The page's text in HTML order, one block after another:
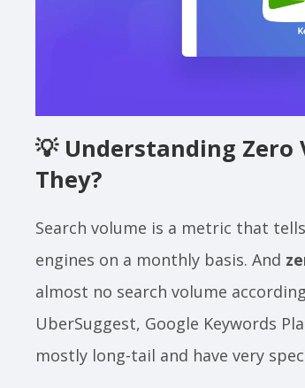
💡 Understanding Zero
They?
Search volume is a metric that
engines on a monthly basis. And
almost no search volume
UberSuggest, Google Keywords
mostly long-tail and have very